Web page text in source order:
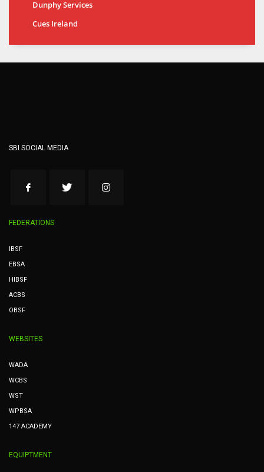
Dunphy Services
Cues Ireland
SBI SOCIAL MEDIA
FEDERATIONS
IBSF
EBSA
HIBSF
ACBS
OBSF
WEBSITES
WADA
WCBS
WST
WPBSA
147 ACADEMY
EQUIPTMENT